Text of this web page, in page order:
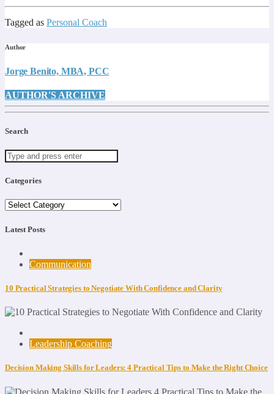
Tagged as Personal Coach
Author
Jorge Benito, MBA, PCC
AUTHOR'S ARCHIVE
Search
Categories
Categories
Latest Posts
Communication
10 Practical Strategies to Negotiate With Confidence and Clarity
Leadership Coaching
Decision Making Skills for Leaders: 4 Practical Tips to Make the Right Choice